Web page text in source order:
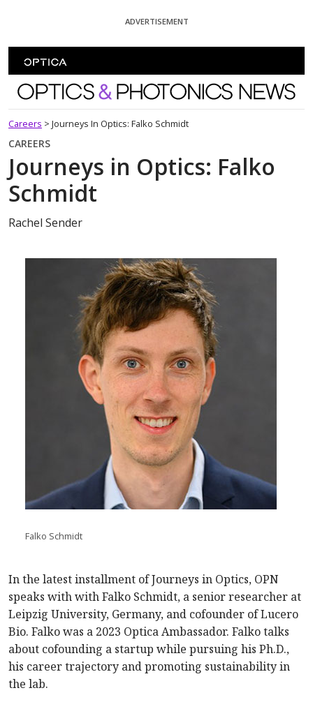
ADVERTISEMENT
Optics and Photonics News
Careers > Journeys In Optics: Falko Schmidt
CAREERS
Journeys in Optics: Falko
Schmidt
Rachel Sender
Falko Schmidt
In the latest installment of Journeys in Optics, OPN
speaks with with Falko Schmidt, a senior researcher at
Leipzig University, Germany, and cofounder of Lucero
Bio. Falko was a 2023 Optica Ambassador. Falko talks
about cofounding a startup while pursuing his Ph.D.,
his career trajectory and promoting sustainability in
the lab.